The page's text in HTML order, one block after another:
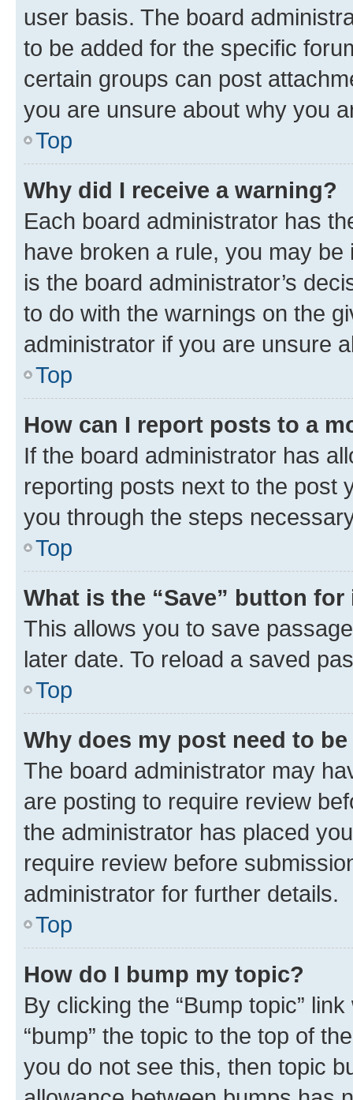
user basis. The board
to be added for the specific
certain groups can post
you are unsure about why you
Top
Why did I receive a warning?
Each board administrator has
have broken a rule, you may
is the board administrator’s
to do with the warnings on the
administrator if you are unsure
Top
How can I report posts to a
If the board administrator has
reporting posts next to the post
you through the steps
Top
What is the “Save” button
This allows you to save
later date. To reload a saved
Top
Why does my post need to
The board administrator may
are posting to require review
the administrator has placed
require review before
administrator for further details.
Top
How do I bump my topic?
By clicking the “Bump topic”
“bump” the topic to the top of
you do not see this, then topic